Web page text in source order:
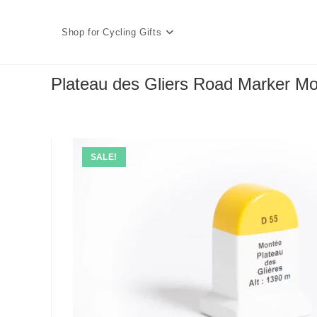
Shop for Cycling Gifts
Plateau des Gliers Road Marker
SALE!